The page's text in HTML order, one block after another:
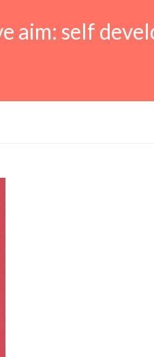
aim: self